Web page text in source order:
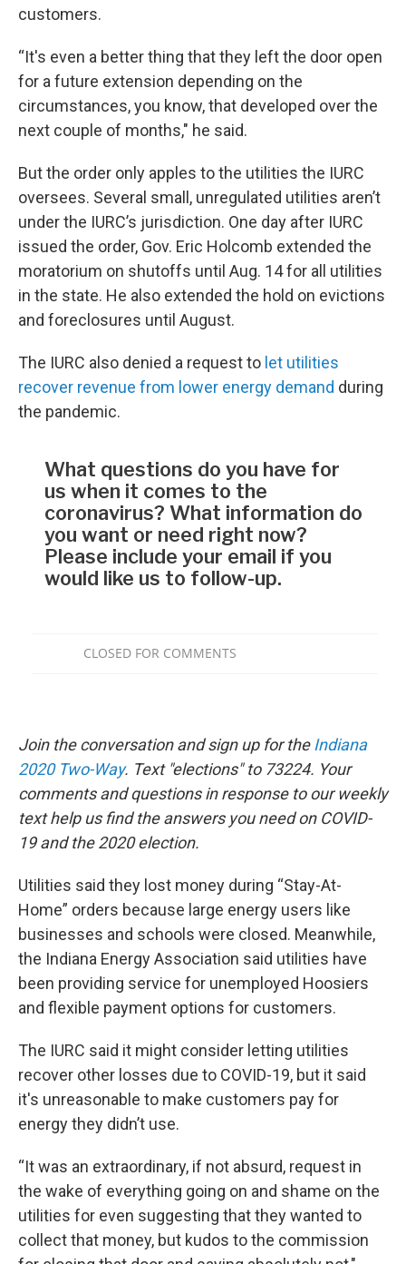
customers.
“It's even a better thing that they left the door open
for a future extension depending on the
circumstances, you know, that developed over the
next couple of months," he said.
But the order only apples to the utilities the IURC
oversees. Several small, unregulated utilities aren’t
under the IURC’s jurisdiction. One day after IURC
issued the order, Gov. Eric Holcomb extended the
moratorium on shutoffs until Aug. 14 for all utilities
in the state. He also extended the hold on evictions
and foreclosures until August.
The IURC also denied a request to let utilities
recover revenue from lower energy demand during
the pandemic.
Join the conversation and sign up for the Indiana
2020 Two-Way. Text "elections" to 73224. Your
comments and questions in response to our weekly
text help us find the answers you need on COVID-
19 and the 2020 election.
Utilities said they lost money during “Stay-At-
Home” orders because large energy users like
businesses and schools were closed. Meanwhile,
the Indiana Energy Association said utilities have
been providing service for unemployed Hoosiers
and flexible payment options for customers.
The IURC said it might consider letting utilities
recover other losses due to COVID-19, but it said
it's unreasonable to make customers pay for
energy they didn’t use.
“It was an extraordinary, if not absurd, request in
the wake of everything going on and shame on the
utilities for even suggesting that they wanted to
collect that money, but kudos to the commission